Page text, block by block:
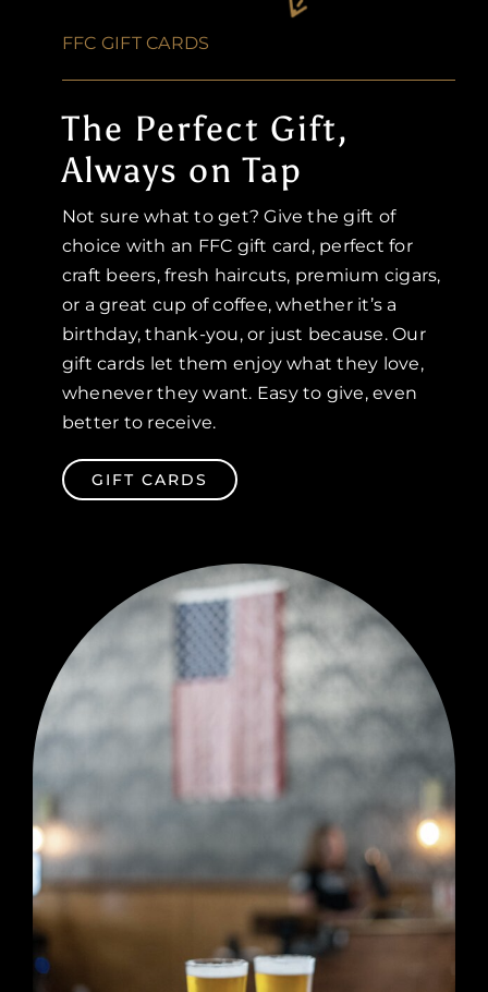
FFC GIFT CARDS
The Perfect Gift,
Always on Tap
Not sure what to get? Give the gift of
choice with an FFC gift card, perfect for
craft beers, fresh haircuts, premium cigars,
or a great cup of coffee, whether it’s a
birthday, thank-you, or just because. Our
gift cards let them enjoy what they love,
whenever they want. Easy to give, even
better to receive.
GIFT CARDS